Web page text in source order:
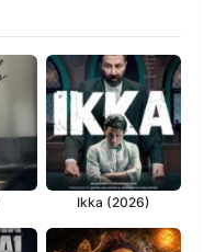
Ikka (2026)